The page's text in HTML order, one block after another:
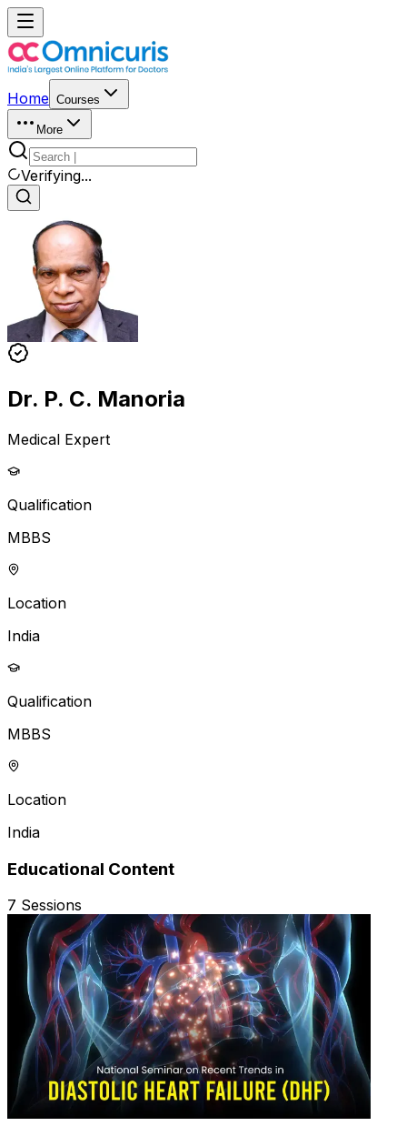
Home Courses
More
Verifying...
Dr. P. C. Manoria
Medical Expert
Qualification
MBBS
Location
India
Qualification
MBBS
Location
India
Educational Content
7 Sessions